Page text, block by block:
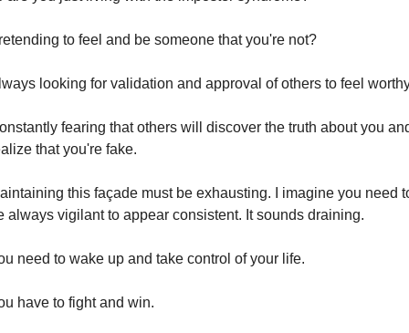
to feel and be someone that you're not?
looking for validation and approval of others to feel
fearing that others will discover the truth about you
that you're fake.
this façade must be exhausting. I imagine you need
always vigilant to appear consistent. It sounds draining.
need to wake up and take control of your life.
have to fight and win.